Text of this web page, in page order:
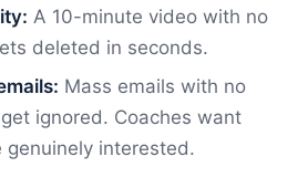
A 10-minute video with no
deleted in seconds.
Mass emails with no
ignored. Coaches want
genuinely interested.